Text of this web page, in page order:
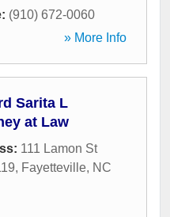
(910) 672-0060
» More Info
Sarita L
at Law
111 Lamon St
, Fayetteville, NC